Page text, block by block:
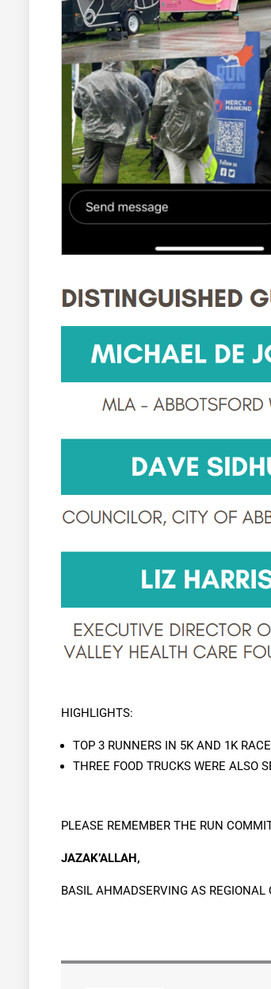
HIGHLIGHTS:
TOP 3 RUNNERS IN 5K AND 1K
THREE FOOD TRUCKS WERE ALSO
PLEASE REMEMBER THE RUN
JAZAK’ALLAH,
BASIL AHMADSERVING AS